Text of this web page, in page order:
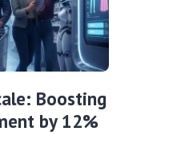
Boosting
by 12%